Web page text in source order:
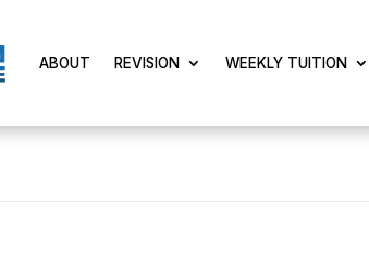
ABOUT REVISION WEEKLY TUITION